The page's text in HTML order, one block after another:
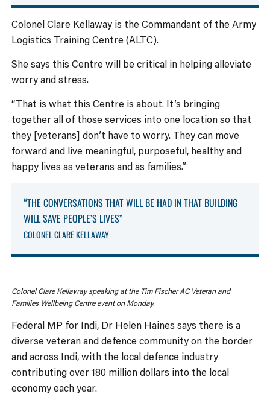
Colonel Clare Kellaway is the Commandant of the Army
Logistics Training Centre (ALTC).
She says this Centre will be critical in helping alleviate
worry and stress.
“That is what this Centre is about. It’s bringing
together all of those services into one location so that
they [veterans] don’t have to worry. They can move
forward and live meaningful, purposeful, healthy and
happy lives as veterans and as families.”
“THE CONVERSATIONS THAT WILL BE HAD IN THAT BUILDING
WILL SAVE PEOPLE’S LIVES”
COLONEL CLARE KELLAWAY
Colonel Clare Kellaway speaking at the Tim Fischer AC Veteran and
Families Wellbeing Centre event on Monday.
Federal MP for Indi, Dr Helen Haines says there is a
diverse veteran and defence community on the border
and across Indi, with the local defence industry
contributing over 180 million dollars into the local
economy each year.